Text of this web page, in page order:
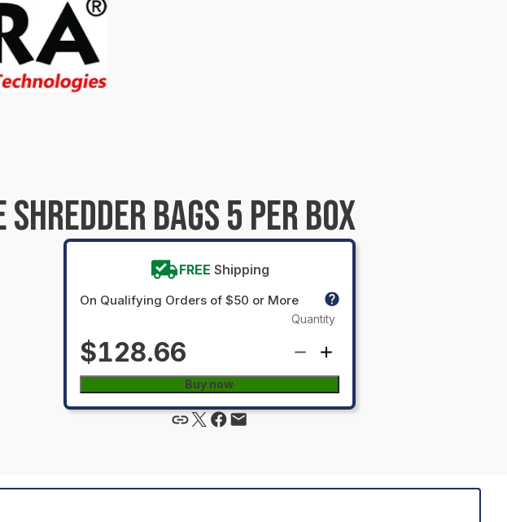
BAGS 5 PER BOX
FREE Shipping
On Qualifying Orders of $50 or More
$128.66
Quantity
Buy now